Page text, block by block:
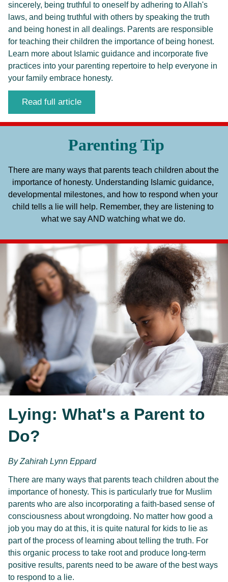
sincerely, being truthful to oneself by adhering to Allah's
laws, and being truthful with others by speaking the truth
and being honest in all dealings. Parents are responsible
for teaching their children the importance of being honest.
Learn more about Islamic guidance and incorporate five
practices into your parenting repertoire to help everyone in
your family embrace honesty.
Read full article
Parenting Tip
There are many ways that parents teach children about the
importance of honesty. Understanding Islamic guidance,
developmental milestones, and how to respond when your
child tells a lie will help. Remember, they are listening to
what we say AND watching what we do.
Lying: What's a Parent to
Do?
By Zahirah Lynn Eppard
There are many ways that parents teach children about the
importance of honesty. This is particularly true for Muslim
parents who are also incorporating a faith-based sense of
consciousness about wrongdoing. No matter how good a
job you may do at this, it is quite natural for kids to lie as
part of the process of learning about telling the truth. For
this organic process to take root and produce long-term
positive results, parents need to be aware of the best ways
to respond to a lie.